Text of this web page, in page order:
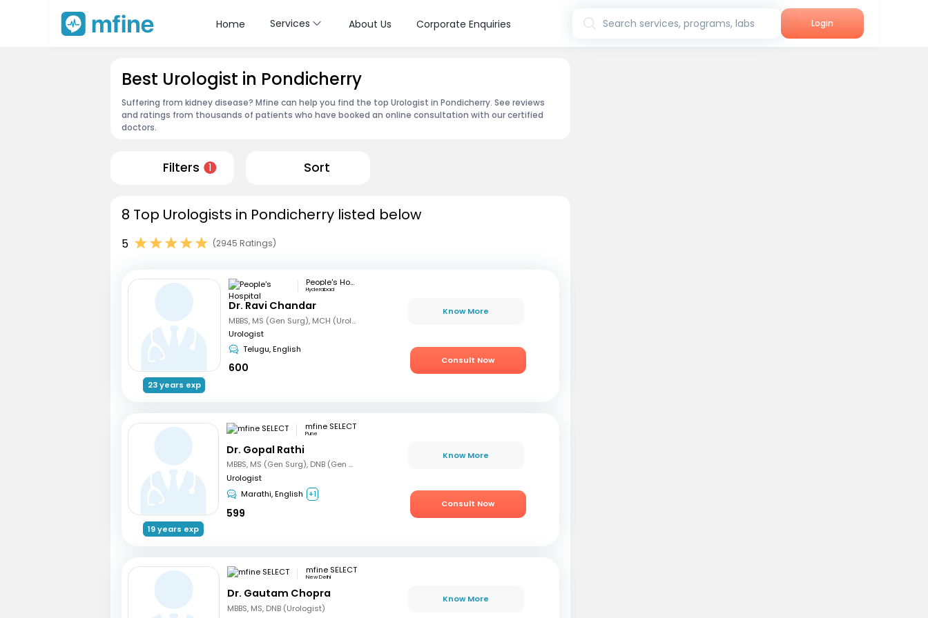
Home Services About Us Corporate Enquiries Search services, programs, labs Login
Best Urologist in Pondicherry
Suffering from kidney disease? Mfine can help you find the top Urologist in Pondicherry. See reviews
and ratings from thousands of patients who have booked an online consultation with our certified
doctors.
Filters 1 Sort
8 Top Urologists in Pondicherry listed below
5 (2945 Ratings)
23 years exp
People's Hospital
Hyderabad
Dr. Ravi Chandar
MBBS, MS (Gen Surg), MCH (Urology)
Urologist
Telugu, English
600
Know More
Consult Now
19 years exp
mfine SELECT
Pune
Dr. Gopal Rathi
MBBS, MS (Gen Surg), DNB (Gen Surg), DNB (Genitourinary surgery)
Urologist
Marathi, English +1
599
Know More
Consult Now
mfine SELECT
New Delhi
Dr. Gautam Chopra
MBBS, MS, DNB (Urologist)
Know More